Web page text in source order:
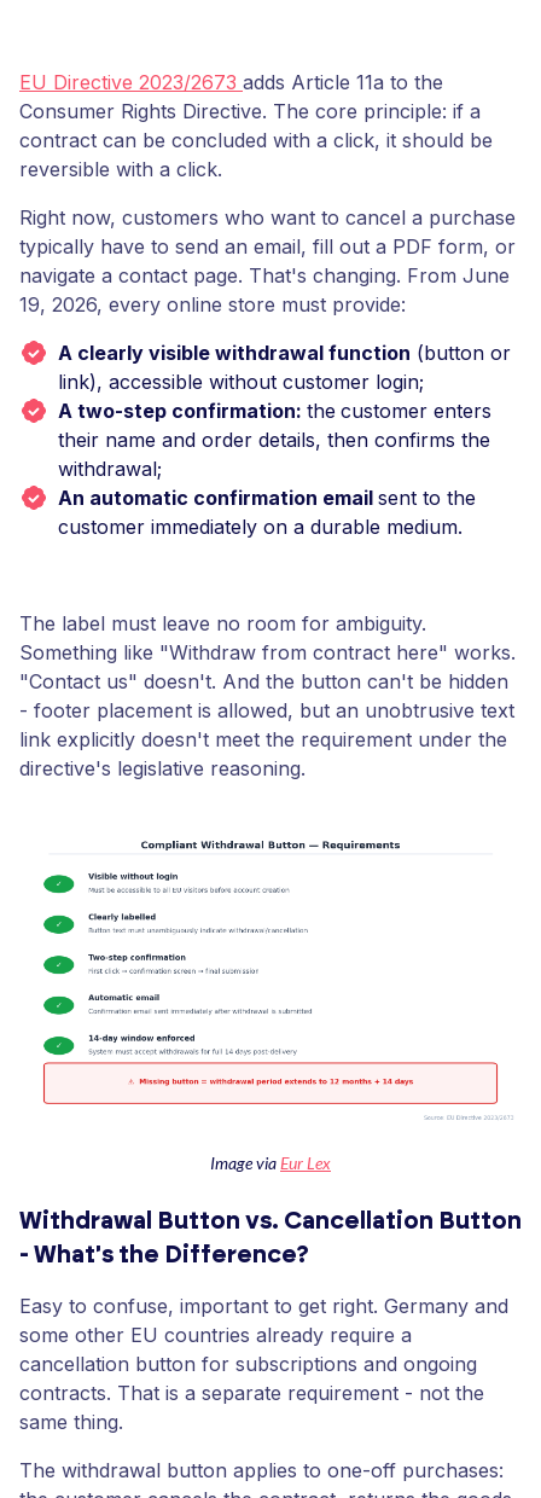
EU Directive 2023/2673 adds Article 11a to the
Consumer Rights Directive. The core principle: if a
contract can be concluded with a click, it should be
reversible with a click.
Right now, customers who want to cancel a purchase
typically have to send an email, fill out a PDF form, or
navigate a contact page. That's changing. From June
19, 2026, every online store must provide:
A clearly visible withdrawal function (button or
link), accessible without customer login;
A two-step confirmation: the customer enters
their name and order details, then confirms the
withdrawal;
An automatic confirmation email sent to the
customer immediately on a durable medium.
The label must leave no room for ambiguity.
Something like "Withdraw from contract here" works.
"Contact us" doesn't. And the button can't be hidden
- footer placement is allowed, but an unobtrusive text
link explicitly doesn't meet the requirement under the
directive's legislative reasoning.
Image via ​​Eur Lex
Withdrawal Button vs. Cancellation Button
- What's the Difference?
Easy to confuse, important to get right. Germany and
some other EU countries already require a
cancellation button for subscriptions and ongoing
contracts. That is a separate requirement - not the
same thing.
The withdrawal button applies to one-off purchases: